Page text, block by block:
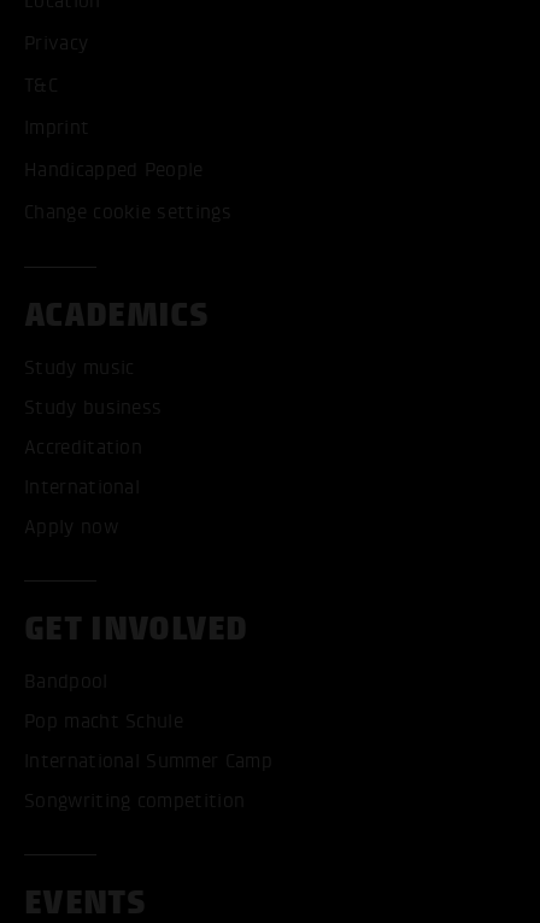
Privacy
T&C
Imprint
Handicapped People
Change cookie settings
ACADEMICS
Study music
Study business
Accreditation
International
Apply now
GET INVOLVED
Bandpool
Pop macht Schule
International Summer Camp
Songwriting competition
EVENTS